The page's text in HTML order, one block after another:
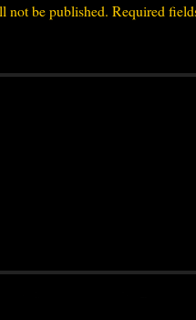
not be published. Required